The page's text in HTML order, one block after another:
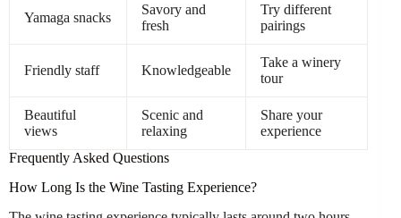
Yamaga snacks
Savory and
fresh
Try different
pairings
Friendly staff Knowledgeable
Take a winery
tour
Beautiful
views
Scenic and
relaxing
Share your
experience
Frequently Asked Questions
How Long Is the Wine Tasting Experience?